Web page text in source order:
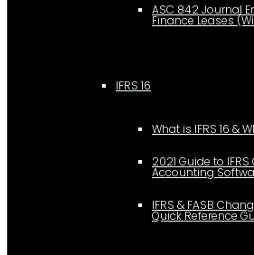
ASC 842 Journal
Finance Leases
IFRS 16
What is IFRS 16 &
2021 Guide to
Accounting
IFRS & FASB
Quick Reference